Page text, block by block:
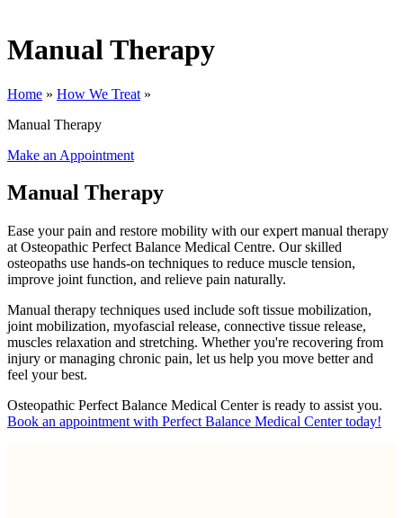
Manual Therapy
Home » How We Treat »
Manual Therapy
Make an Appointment
Manual Therapy
Ease your pain and restore mobility with our expert manual therapy
at Osteopathic Perfect Balance Medical Centre. Our skilled
osteopaths use hands-on techniques to reduce muscle tension,
improve joint function, and relieve pain naturally.
Manual therapy techniques used include soft tissue mobilization,
joint mobilization, myofascial release, connective tissue release,
muscles relaxation and stretching. Whether you're recovering from
injury or managing chronic pain, let us help you move better and
feel your best.
Osteopathic Perfect Balance Medical Center is ready to assist you.
Book an appointment with Perfect Balance Medical Center today!